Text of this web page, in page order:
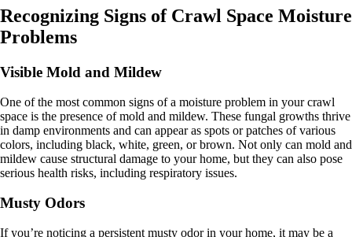
Recognizing Signs of Crawl Space Moisture
Problems
Visible Mold and Mildew
One of the most common signs of a moisture problem in your crawl
space is the presence of mold and mildew. These fungal growths thrive
in damp environments and can appear as spots or patches of various
colors, including black, white, green, or brown. Not only can mold and
mildew cause structural damage to your home, but they can also pose
serious health risks, including respiratory issues.
Musty Odors
If you’re noticing a persistent musty odor in your home, it may be a